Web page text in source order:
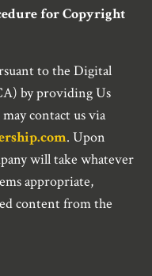
for Copyright
to the Digital
by providing Us
contact us via
. Upon
will take whatever
appropriate,
content from the